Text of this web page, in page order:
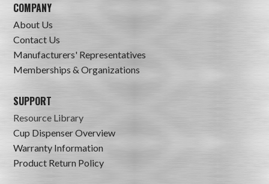
COMPANY
About Us
Contact Us
Manufacturers' Representatives
Memberships & Organizations
SUPPORT
Resource Library
Cup Dispenser Overview
Warranty Information
Product Return Policy